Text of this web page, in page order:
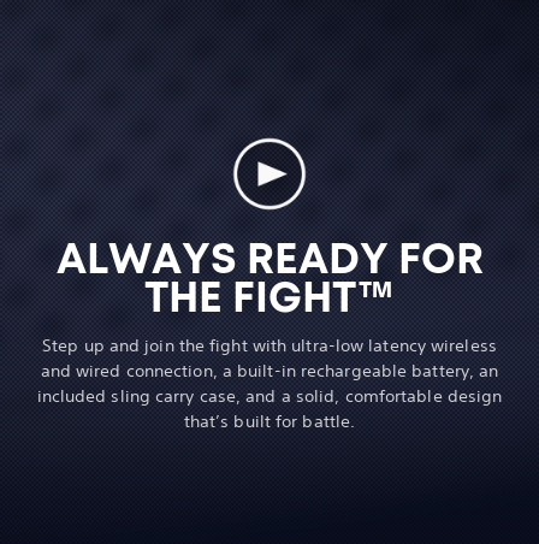
ALWAYS READY FOR
THE FIGHT™
Step up and join the fight with ultra-low latency wireless
and wired connection, a built-in rechargeable battery, an
included sling carry case, and a solid, comfortable design
that’s built for battle.